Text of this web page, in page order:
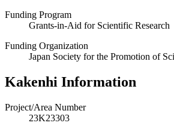
Funding Program
Grants-in-Aid for Scientific Research
Funding Organization
Japan Society for the Promotion of
Kakenhi Information
Project/Area Number
23K23303